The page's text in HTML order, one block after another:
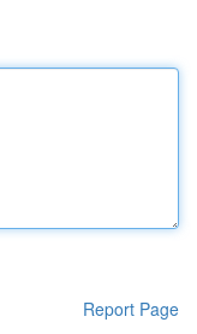
Report Page